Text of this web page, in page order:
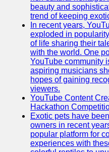
beauty and
trend of keeping
In recent years,
exploded in
of life sharing their
with the world. One
YouTube community
aspiring musicians
hopes of gaining
viewers.
YouTube Content
Hackathon
Exotic pets have
owners in recent
popular platform for
experiences with